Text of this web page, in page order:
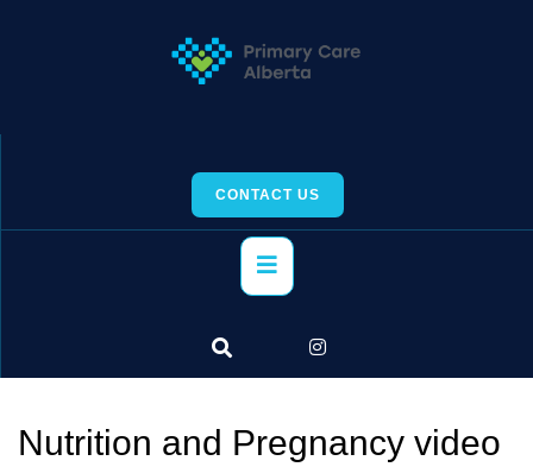
CONTACT US
Primary
Menu
Nutrition and Pregnancy video